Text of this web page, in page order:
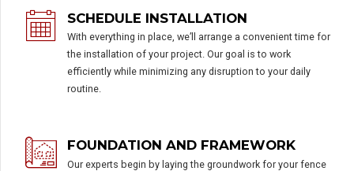
SCHEDULE INSTALLATION
With everything in place, we’ll arrange a convenient time for
the installation of your project. Our goal is to work
efficiently while minimizing any disruption to your daily
routine.
FOUNDATION AND FRAMEWORK
Our experts begin by laying the groundwork for your fence